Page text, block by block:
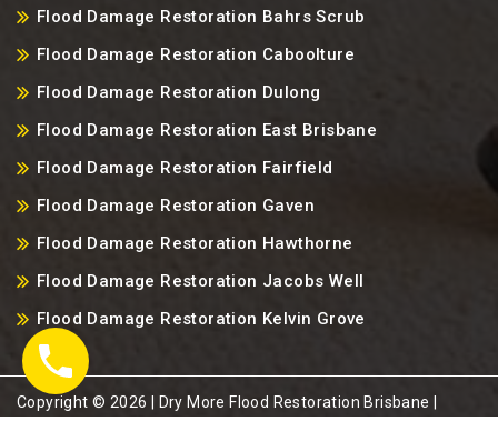
Flood Damage Restoration Bahrs Scrub
Flood Damage Restoration Caboolture
Flood Damage Restoration Dulong
Flood Damage Restoration East Brisbane
Flood Damage Restoration Fairfield
Flood Damage Restoration Gaven
Flood Damage Restoration Hawthorne
Flood Damage Restoration Jacobs Well
Flood Damage Restoration Kelvin Grove
Copyright ©️ 2026 | Dry More Flood Restoration Brisbane |